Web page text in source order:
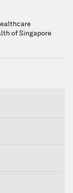
of Singapore